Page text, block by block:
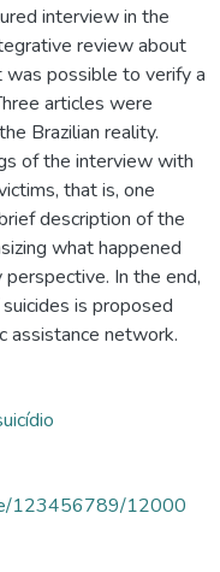
interview in the
review about
was possible to verify a
articles were
Brazilian reality.
of the interview with
that is, one
description of the
what happened
In the end,
is proposed
assistance network.
123456789/12000